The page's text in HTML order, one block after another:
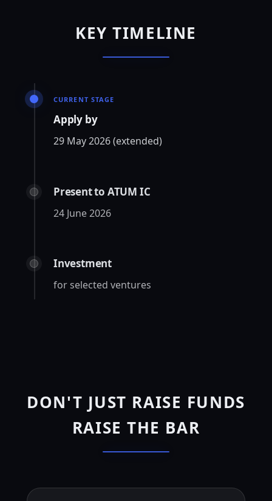
KEY TIMELINE
CURRENT STAGE
Apply by
29 May 2026 (extended)
Present to ATUM IC
24 June 2026
Investment
for selected ventures
DON'T JUST RAISE FUNDS
RAISE THE BAR